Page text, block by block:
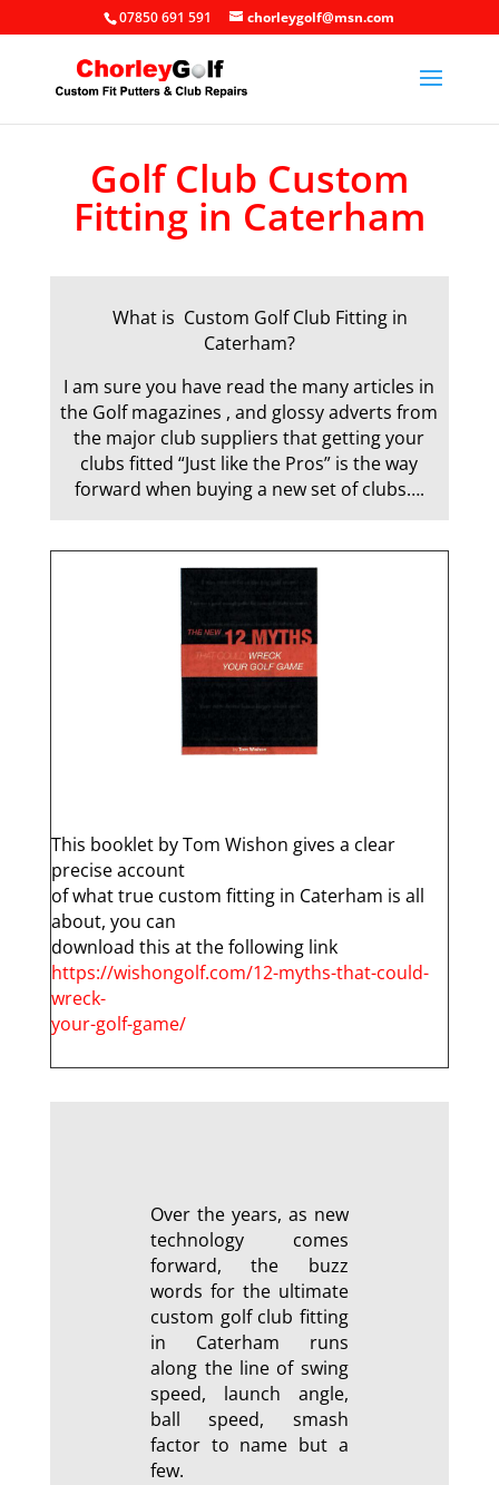
07850 691 591 chorleygolf@msn.com
Golf Club Custom
Fitting in Caterham
What is Custom Golf Club Fitting in
Caterham?
I am sure you have read the many articles in
the Golf magazines , and glossy adverts from
the major club suppliers that getting your
clubs fitted “Just like the Pros” is the way
forward when buying a new set of clubs….
This booklet by Tom Wishon gives a clear
precise account
of what true custom fitting in Caterham is all
about, you can
download this at the following link
https://wishongolf.com/12-myths-that-could-
wreck-
your-golf-game/
Over the years, as new
technology comes
forward, the buzz
words for the ultimate
custom golf club fitting
in Caterham runs
along the line of swing
speed, launch angle,
ball speed, smash
factor to name but a
few.